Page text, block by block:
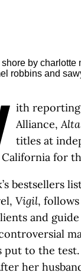
ith reporting
Alliance,
titles at
for
bestsellers
Vigil,
and
put to the
her